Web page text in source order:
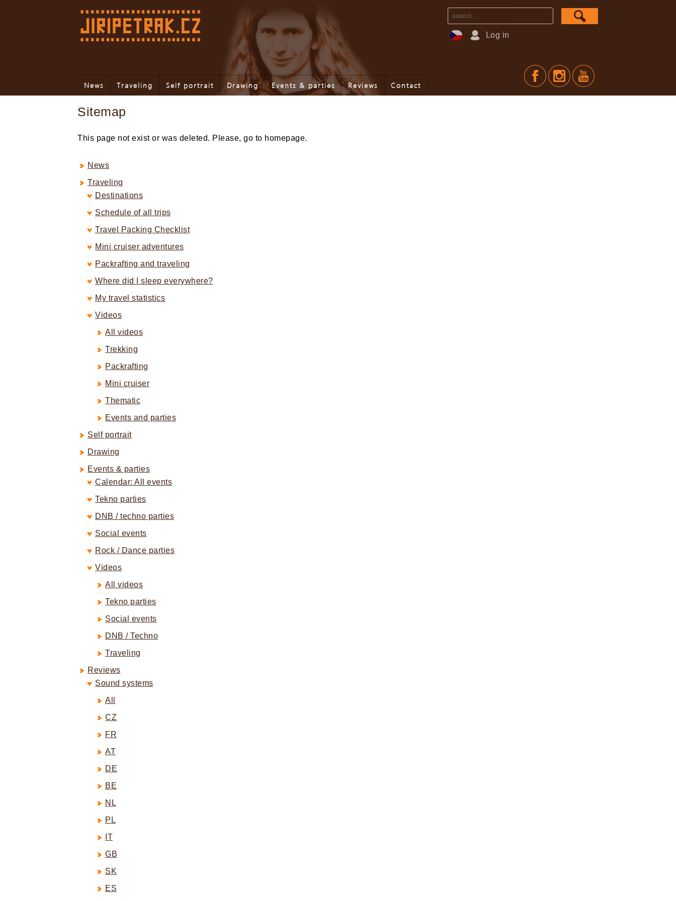
News Traveling Self portrait Drawing Events & parties Reviews Contact
Log in
Sitemap
This page not exist or was deleted. Please, go to homepage.
News
Traveling
Destinations
Schedule of all trips
Travel Packing Checklist
Mini cruiser adventures
Packrafting and traveling
Where did I sleep everywhere?
My travel statistics
Videos
All videos
Trekking
Packrafting
Mini cruiser
Thematic
Events and parties
Self portrait
Drawing
Events & parties
Calendar: All events
Tekno parties
DNB / techno parties
Social events
Rock / Dance parties
Videos
All videos
Tekno parties
Social events
DNB / Techno
Traveling
Reviews
Sound systems
All
CZ
FR
AT
DE
BE
NL
PL
IT
GB
SK
ES